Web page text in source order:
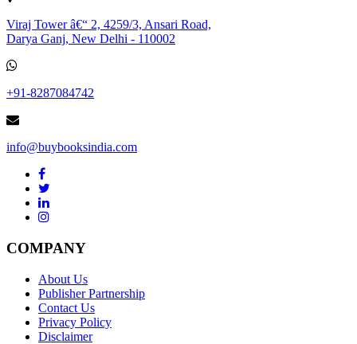
Viraj Tower â€“ 2, 4259/3, Ansari Road,
Darya Ganj, New Delhi - 110002
+91-8287084742
info@buybooksindia.com
COMPANY
About Us
Publisher Partnership
Contact Us
Privacy Policy
Disclaimer